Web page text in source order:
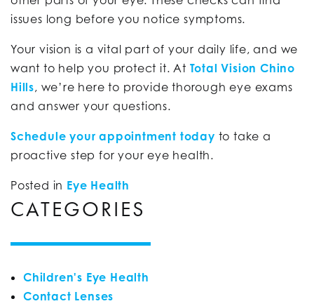
issues long before you notice symptoms.
Your vision is a vital part of your daily life, and we
want to help you protect it. At Total Vision Chino
Hills, we’re here to provide thorough eye exams
and answer your questions.
Schedule your appointment today to take a
proactive step for your eye health.
Posted in Eye Health
CATEGORIES
Children's Eye Health
Contact Lenses